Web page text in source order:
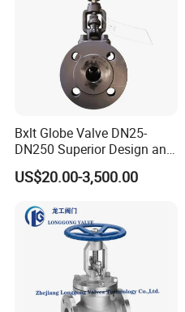
Bxlt Globe Valve DN25-
DN250 Superior Design and
Quality From China
US$20.00-3,500.00